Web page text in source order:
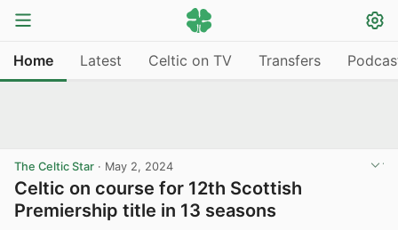
Home Latest Celtic on TV Transfers
The Celtic Star · May 2, 2024
Celtic on course for 12th Scottish
Premiership title in 13 seasons